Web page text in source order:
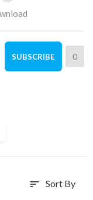
SUBSCRIBE 0
sort Sort By